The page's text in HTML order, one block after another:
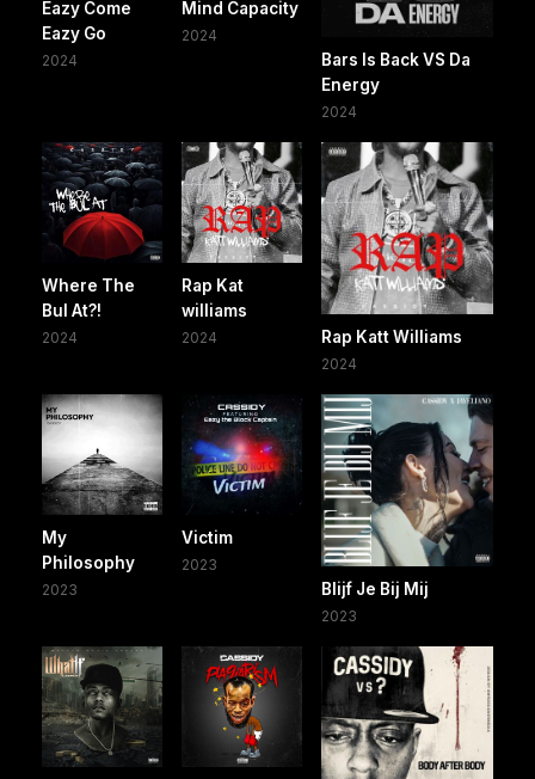
Eazy Come
Eazy Go
2024
Mind Capacity
2024
Bars Is Back VS Da
Energy
2024
Where The
Bul At?!
2024
Rap Kat
williams
2024 Rap Katt Williams
2024
My
Philosophy
2023
Victim
2023
Blijf Je Bij Mij
2023